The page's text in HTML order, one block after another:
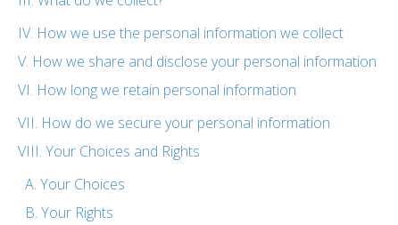
IV. How we use the personal information we collect
V. How we share and disclose your personal information
VI. How long we retain personal information
VII. How do we secure your personal information
VIII. Your Choices and Rights
A. Your Choices
B. Your Rights